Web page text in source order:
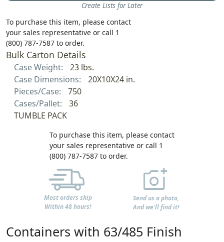
Create Lists for Later
To purchase this item, please contact
your sales representative or call 1
(800) 787-7587 to order.
Bulk Carton Details
Case Weight:
23 lbs.
Case Dimensions:
20X10X24 in.
Pieces/Case:
750
Cases/Pallet:
36
TUMBLE PACK
To purchase this item, please contact
your sales representative or call 1
(800) 787-7587 to order.
Most orders ship
Within 48 hours!
Send us a photo,
And we'll find it!
Containers with 63/485 Finish